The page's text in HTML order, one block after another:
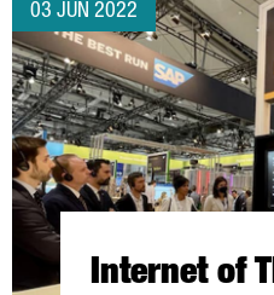
03 JUN 2022
Internet of